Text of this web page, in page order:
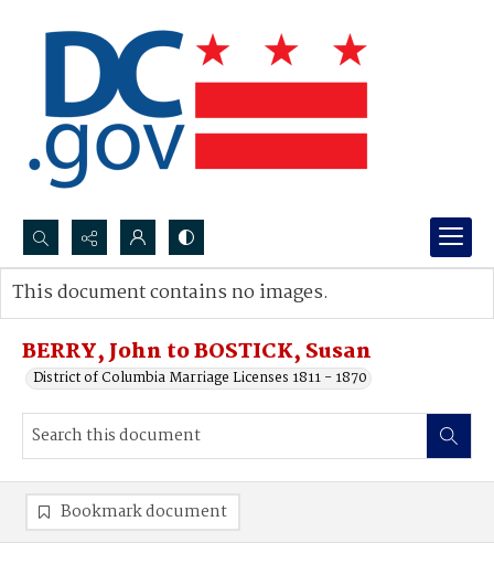
Search...
Advanced search
BERRY, John to BOSTICK, Susan
District of Columbia Marriage Licenses 1811 - 1870
This document contains no images.
Bookmark document